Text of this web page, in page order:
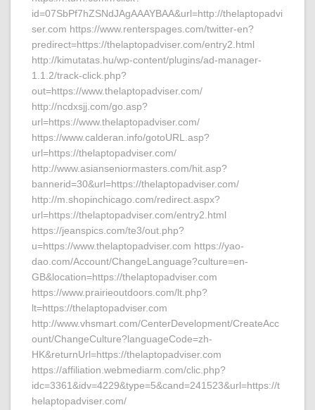
id=07SbPf7hZSNdJAgAAAYBAA&url=http://thelaptopadvi
ser.com https://www.renterspages.com/twitter-en?
predirect=https://thelaptopadviser.com/entry2.html
http://kimutatas.hu/wp-content/plugins/ad-manager-
1.1.2/track-click.php?
out=https://www.thelaptopadviser.com/
http://ncdxsjj.com/go.asp?
url=https://www.thelaptopadviser.com/
https://www.calderan.info/gotoURL.asp?
url=https://thelaptopadviser.com/
http://www.asianseniormasters.com/hit.asp?
bannerid=30&url=https://thelaptopadviser.com/
http://m.shopinchicago.com/redirect.aspx?
url=https://thelaptopadviser.com/entry2.html
https://jeanspics.com/te3/out.php?
u=https://www.thelaptopadviser.com https://yao-
dao.com/Account/ChangeLanguage?culture=en-
GB&location=https://thelaptopadviser.com
https://www.prairieoutdoors.com/lt.php?
lt=https://thelaptopadviser.com
http://www.vhsmart.com/CenterDevelopment/CreateAcc
ount/ChangeCulture?languageCode=zh-
HK&returnUrl=https://thelaptopadviser.com
https://affiliation.webmediarm.com/clic.php?
idc=3361&idv=4229&type=5&cand=241523&url=https://t
helaptopadviser.com/